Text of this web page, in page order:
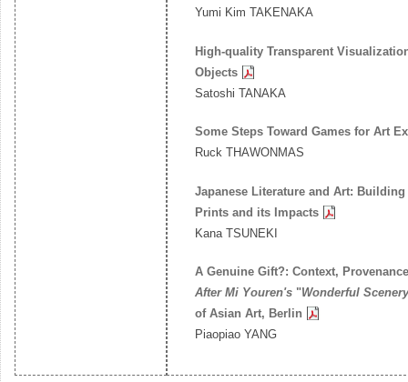
Yumi Kim TAKENAKA
High-quality Transparent
Objects
Satoshi TANAKA
Some Steps Toward Games for Art
Ruck THAWONMAS
Japanese Literature and Art:
Prints and its Impacts
Kana TSUNEKI
A Genuine Gift?: Context,
After Mi Youren's "Wonderful
of Asian Art, Berlin
Piaopiao YANG